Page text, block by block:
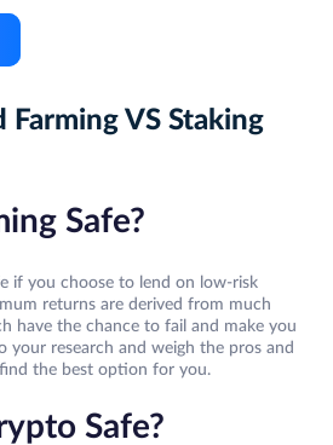
Farming VS Staking
Safe?
if you choose to lend on low-risk
returns are derived from much
have the chance to fail and make you
your research and weigh the pros and
the best option for you.
Safe?